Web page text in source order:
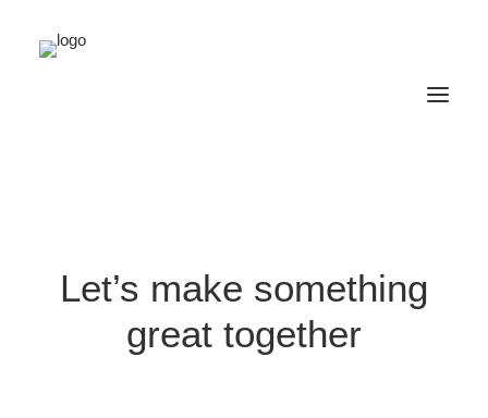
Let’s make something
great together